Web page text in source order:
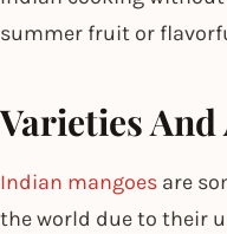
summer fruit or
Varieties
Indian mangoes are
the world due to their